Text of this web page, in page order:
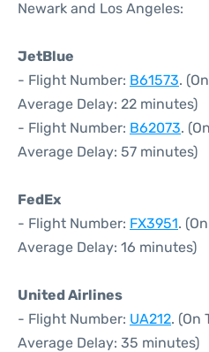
Newark and Los Angeles:
JetBlue
- Flight Number: B61573.
Average Delay: 22 minutes)
- Flight Number: B62073.
Average Delay: 57 minutes)
FedEx
- Flight Number: FX3951.
Average Delay: 16 minutes)
United Airlines
- Flight Number: UA212. (On
Average Delay: 35 minutes)